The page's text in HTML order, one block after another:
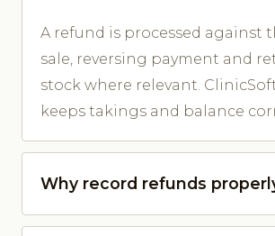
A refund is processed against
sale, reversing payment and
stock where relevant.
keeps takings and balance
Why record refunds